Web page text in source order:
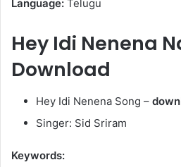
Language: Telugu
Hey Idi Nenena
Download
Hey Idi Nenena Song –
Singer: Sid Sriram
Keywords: